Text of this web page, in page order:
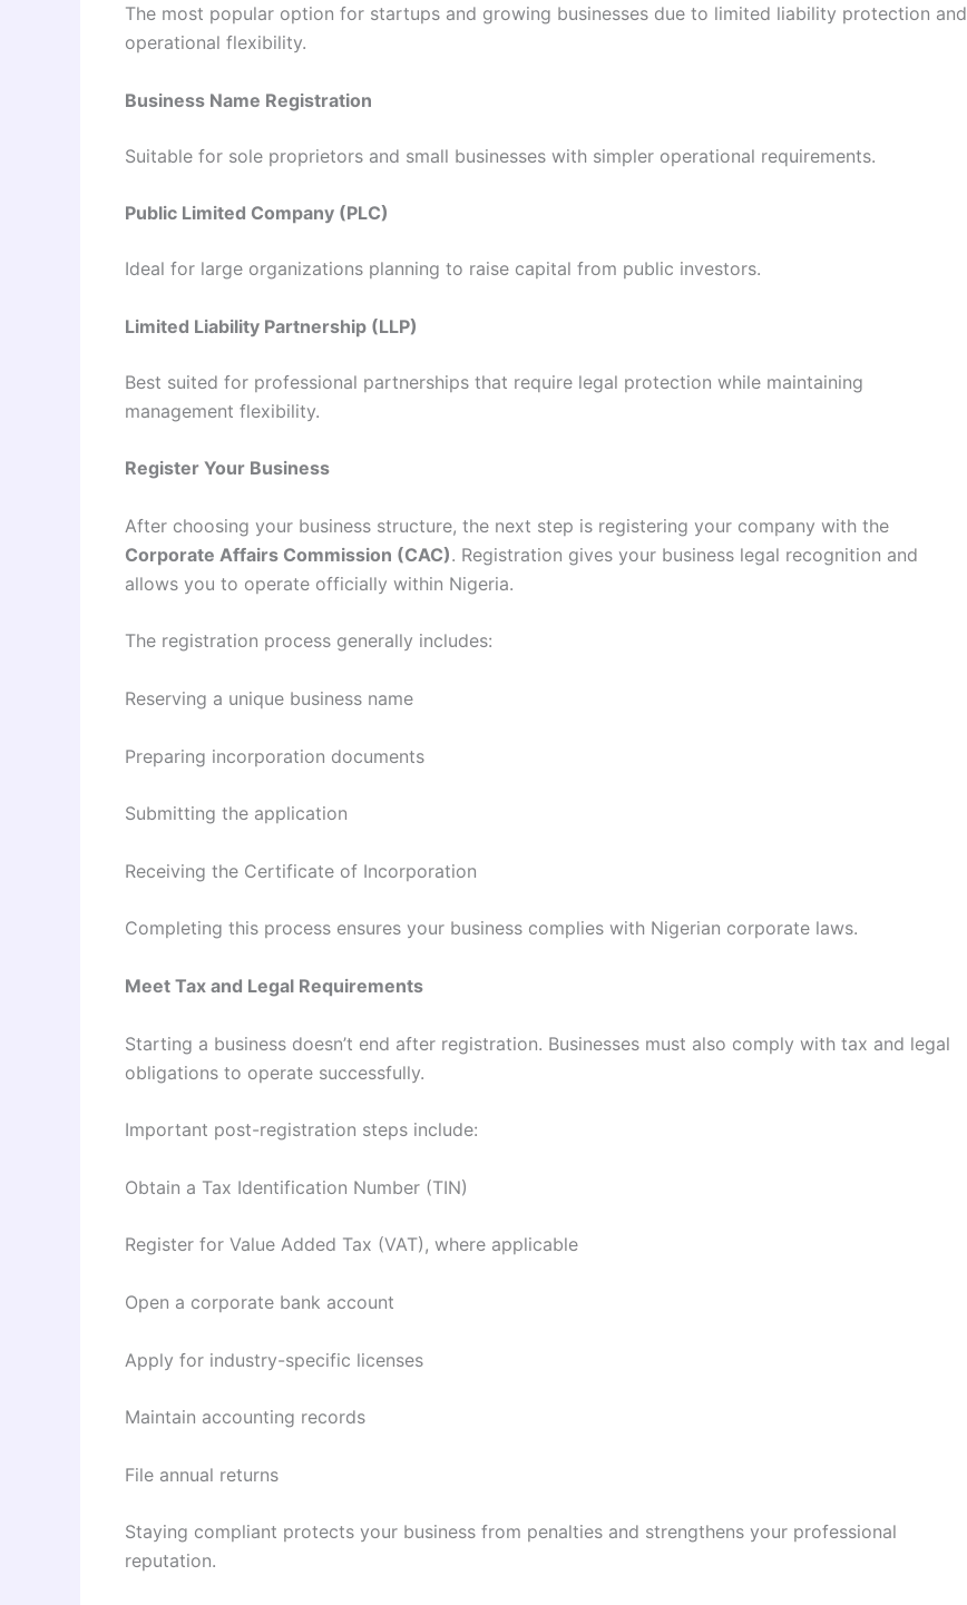
The most popular option for startups and growing businesses due to limited liability protection and
operational flexibility.
Business Name Registration
Suitable for sole proprietors and small businesses with simpler operational requirements.
Public Limited Company (PLC)
Ideal for large organizations planning to raise capital from public investors.
Limited Liability Partnership (LLP)
Best suited for professional partnerships that require legal protection while maintaining
management flexibility.
Register Your Business
After choosing your business structure, the next step is registering your company with the
Corporate Affairs Commission (CAC). Registration gives your business legal recognition and
allows you to operate officially within Nigeria.
The registration process generally includes:
Reserving a unique business name
Preparing incorporation documents
Submitting the application
Receiving the Certificate of Incorporation
Completing this process ensures your business complies with Nigerian corporate laws.
Meet Tax and Legal Requirements
Starting a business doesn’t end after registration. Businesses must also comply with tax and legal
obligations to operate successfully.
Important post-registration steps include:
Obtain a Tax Identification Number (TIN)
Register for Value Added Tax (VAT), where applicable
Open a corporate bank account
Apply for industry-specific licenses
Maintain accounting records
File annual returns
Staying compliant protects your business from penalties and strengthens your professional
reputation.